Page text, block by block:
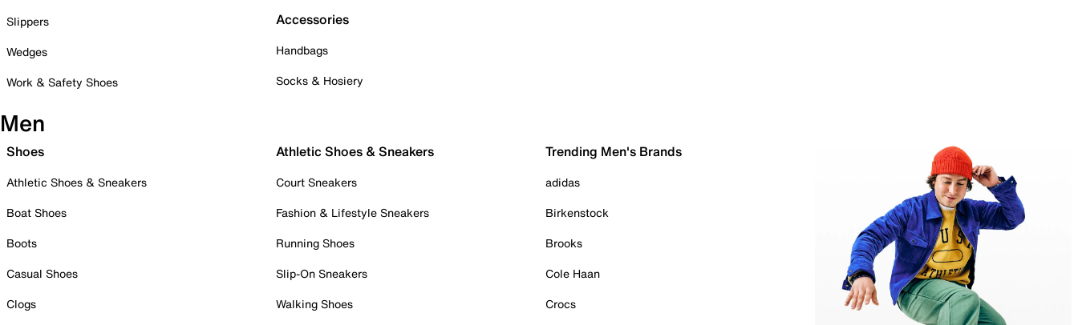
Slippers
Wedges
Work & Safety Shoes
Accessories
Handbags
Socks & Hosiery
Men
Shoes
Athletic Shoes & Sneakers
Boat Shoes
Boots
Casual Shoes
Clogs
Athletic Shoes & Sneakers
Court Sneakers
Fashion & Lifestyle Sneakers
Running Shoes
Slip-On Sneakers
Walking Shoes
Trending Men's Brands
adidas
Birkenstock
Brooks
Cole Haan
Crocs